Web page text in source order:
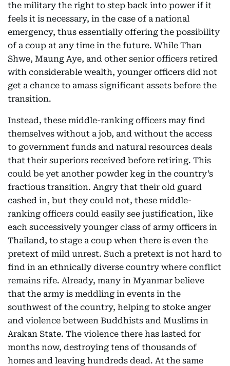
the military the right to step back into power if it
feels it is necessary, in the case of a national
emergency, thus essentially offering the possibility
of a coup at any time in the future. While Than
Shwe, Maung Aye, and other senior officers retired
with considerable wealth, younger officers did not
get a chance to amass significant assets before the
transition.
Instead, these middle-ranking officers may find
themselves without a job, and without the access
to government funds and natural resources deals
that their superiors received before retiring. This
could be yet another powder keg in the country’s
fractious transition. Angry that their old guard
cashed in, but they could not, these middle-
ranking officers could easily see justification, like
each successively younger class of army officers in
Thailand, to stage a coup when there is even the
pretext of mild unrest. Such a pretext is not hard to
find in an ethnically diverse country where conflict
remains rife. Already, many in Myanmar believe
that the army is meddling in events in the
southwest of the country, helping to stoke anger
and violence between Buddhists and Muslims in
Arakan State. The violence there has lasted for
months now, destroying tens of thousands of
homes and leaving hundreds dead. At the same